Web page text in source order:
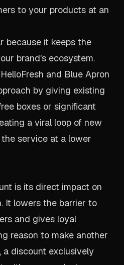
to your products at an
because it keeps the
brand's ecosystem.
and Blue Apron
by giving existing
boxes or significant
a viral loop of new
service at a lower
is its direct impact on
It lowers the barrier to
and gives loyal
reason to make another
a discount exclusively